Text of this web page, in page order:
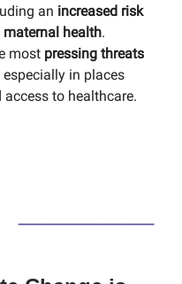
an increased risk
health.
most pressing threats
in places
to healthcare.